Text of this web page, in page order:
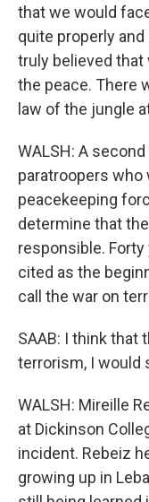
that we would
quite properly
truly believed
the peace. There
law of the jungle
WALSH: A
paratroopers who
peacekeeping
determine that
responsible.
cited as the
call the war on
SAAB: I think that
terrorism, I would
WALSH: Mireille
at Dickinson
incident. Rebeiz
growing up in